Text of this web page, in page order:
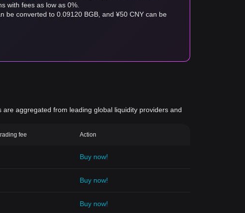
with fees as low as 0%.
be converted to 0.09120 BGB, and ¥50 CNY can be
aggregated from leading global liquidity providers and
fee Action
Buy now!
Buy now!
Buy now!